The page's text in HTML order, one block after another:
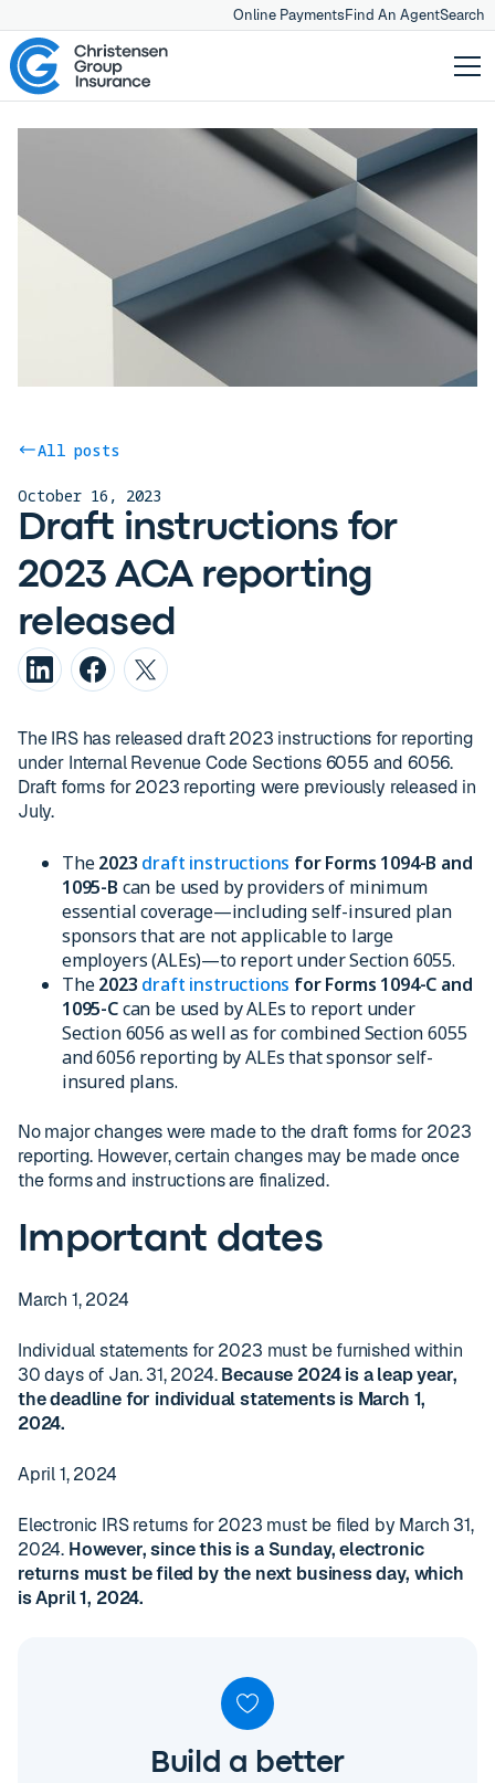
Online PaymentsFind An AgentSearch
All posts
October 16, 2023
Draft instructions for
2023 ACA reporting
released
The IRS has released draft 2023 instructions for reporting
under Internal Revenue Code Sections 6055 and 6056.
Draft forms for 2023 reporting were previously released in
July.
The2023 draft instructions for Forms 1094-B and
1095-B can be used by providers of minimum
essential coverage—including self-insured plan
sponsors that are not applicable to large
employers (ALEs)—to report under Section 6055.
The2023 draft instructions for Forms 1094-C and
1095-Ccan be used by ALEs to report under
Section 6056 as well as for combined Section 6055
and 6056 reporting by ALEs that sponsor self-
insured plans.
No major changes were made to the draft forms for 2023
reporting. However, certain changes may be made once
the forms and instructions are finalized.
Important dates
March 1, 2024
Individual statements for 2023 must be furnished within
30 days of Jan. 31, 2024.Because 2024 is a leap year,
the deadline for individual statements is March 1,
2024.
April 1, 2024
Electronic IRS returns for 2023 must be filed by March 31,
2024. However, since this is a Sunday, electronic
returns must be filed by the next business day, which
is April 1, 2024.
Build a better